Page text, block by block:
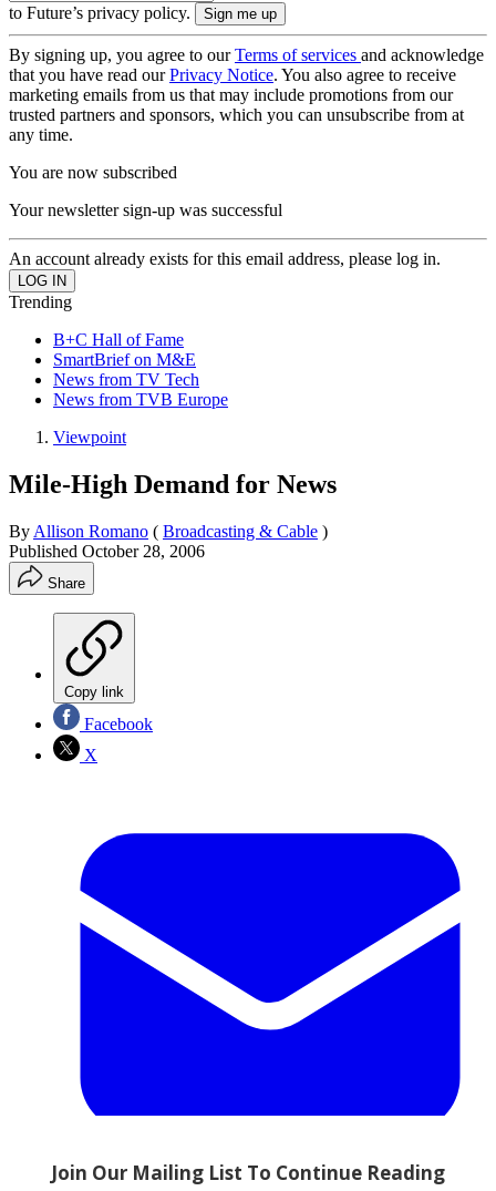
to Future’s privacy policy.
By signing up, you agree to ourTerms of services and acknowledge
that you have read ourPrivacy Notice. You also agree to receive
marketing emails from us that may include promotions from our
trusted partners and sponsors, which you can unsubscribe from at
any time.
You are now subscribed
Your newsletter sign-up was successful
An account already exists for this email address, please log in.
Trending
B+C Hall of Fame
SmartBrief on M&E
News from TV Tech
News from TVB Europe
Viewpoint
Mile-High Demand for News
By Allison Romano ( Broadcasting & Cable )
Published October 28, 2006
Share
Copy link
Facebook
X